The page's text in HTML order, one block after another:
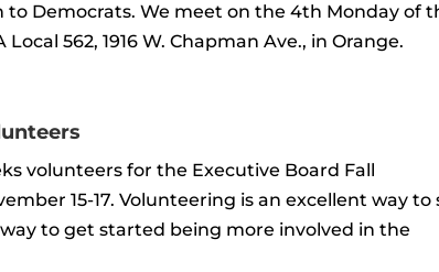
Democrats. We meet on the 4th Monday of
562, 1916 W. Chapman Ave., in Orange.
volunteers for the Executive Board Fall
15-17. Volunteering is an excellent way to
to get started being more involved in the